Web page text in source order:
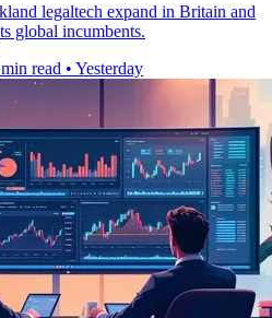
legaltech expand in Britain and
global incumbents.
read • Yesterday